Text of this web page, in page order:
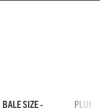
BALE SIZE -